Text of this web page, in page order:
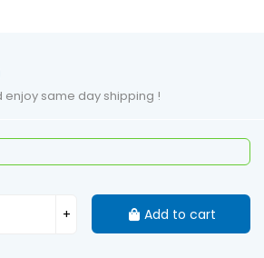
enjoy same day shipping !
+ Add to cart